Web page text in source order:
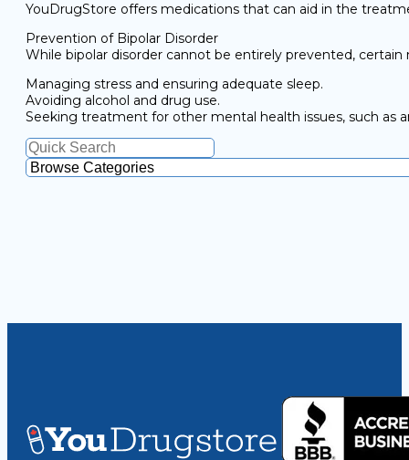
YouDrugStore offers medications that can aid in the
Prevention of Bipolar Disorder
While bipolar disorder cannot be entirely prevented,
Managing stress and ensuring adequate sleep.
Avoiding alcohol and drug use.
Seeking treatment for other mental health issues, such as